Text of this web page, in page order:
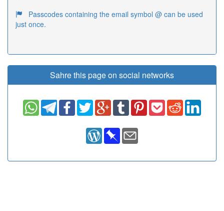
Passcodes containing the email symbol @ can be used
just once.
Sahre this page on social networks